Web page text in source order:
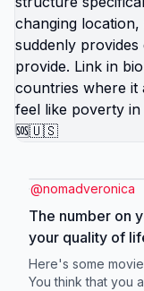
international
understanding
inevitable
wellbeing over
bio for moms
childhood
gift could you
@nomadveronica
The number on
your quality of
number and
quality of life.
Here's some
You think that you